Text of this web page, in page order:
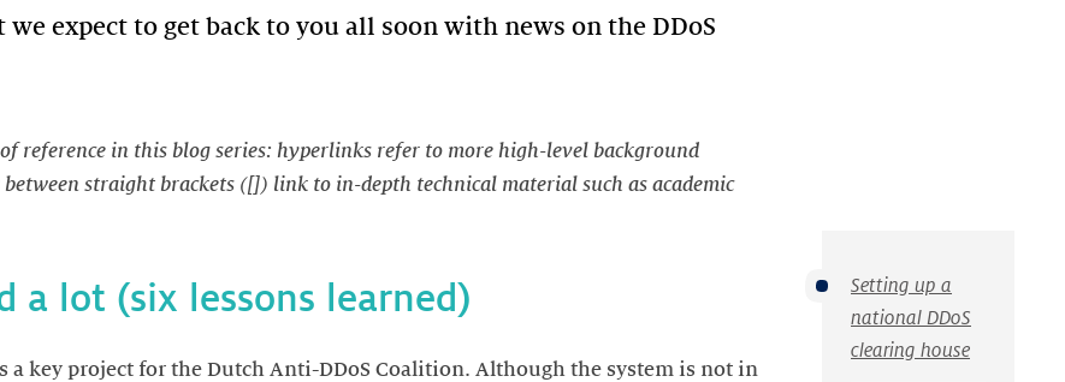
expect to get back to you all soon with news on the DDoS
Setting up a
national DDoS
clearing house
reference in this blog series: hyperlinks refer to more high-level background
straight brackets ([]) link to in-depth technical material such as academic
a lot (six lessons learned)
a key project for the Dutch Anti-DDoS Coalition. Although the system is not in